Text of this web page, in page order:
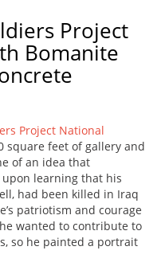
Project
Bomanite
Project National
square feet of gallery and
of an idea that
upon learning that his
had been killed in Iraq
patriotism and courage
wanted to contribute to
so he painted a portrait